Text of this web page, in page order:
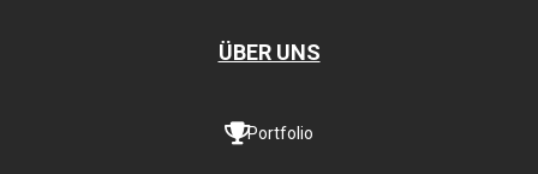
ÜBER UNS
Portfolio